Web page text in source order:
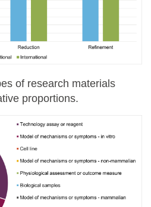
of research materials
proportions.